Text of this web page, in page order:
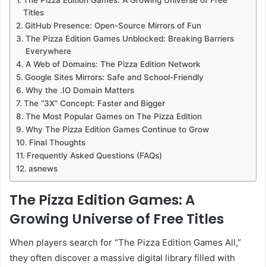
Titles
GitHub Presence: Open-Source Mirrors of Fun
The Pizza Edition Games Unblocked: Breaking Barriers
Everywhere
A Web of Domains: The Pizza Edition Network
Google Sites Mirrors: Safe and School-Friendly
Why the .IO Domain Matters
The “3X” Concept: Faster and Bigger
The Most Popular Games on The Pizza Edition
Why The Pizza Edition Games Continue to Grow
Final Thoughts
Frequently Asked Questions (FAQs)
asnews
The Pizza Edition Games: A
Growing Universe of Free Titles
When players search for “The Pizza Edition Games All,”
they often discover a massive digital library filled with